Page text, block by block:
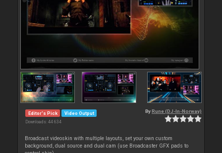
Editor's Pick Video Output
Downloads: 44 634
By Rune (DJ-In-Norway)
Broadcast videoskin with multiple layouts, set your own custom
background, dual source and dual cam (use Broadcaster GFX pads to